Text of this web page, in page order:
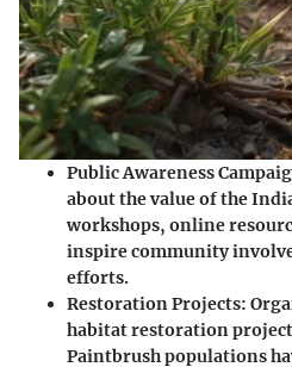
Public Awareness
about the value of the
workshops, online
inspire community
efforts.
Restoration Projects:
habitat restoration
Paintbrush populations